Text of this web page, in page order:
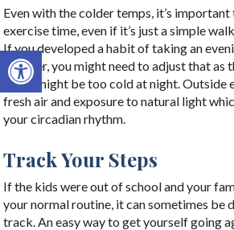
Open toolbar
Even with the colder temps, it’s
exercise time, even if it’s just a simple
If you developed a habit of taking an
summer, you might need to adjust that as
and it might be too cold at night. Outside
fresh air and exposure to natural light
your circadian rhythm.
Track Your Steps
If the kids were out of school and your
your normal routine, it can sometimes
track. An easy way to get yourself going